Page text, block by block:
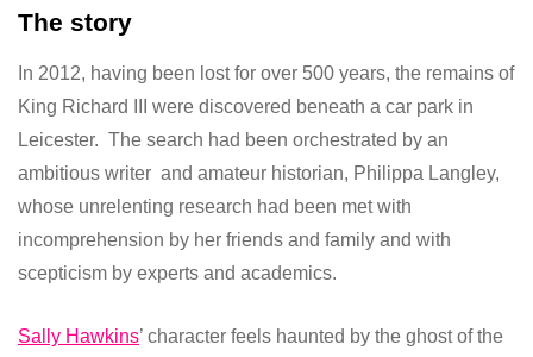
The story
In 2012, having been lost for over 500 years, the remains of
King Richard III were discovered beneath a car park in
Leicester. The search had been orchestrated by an
ambitious writer and amateur historian, Philippa Langley,
whose unrelenting research had been met with
incomprehension by her friends and family and with
scepticism by experts and academics.
Sally Hawkins’ character feels haunted by the ghost of the